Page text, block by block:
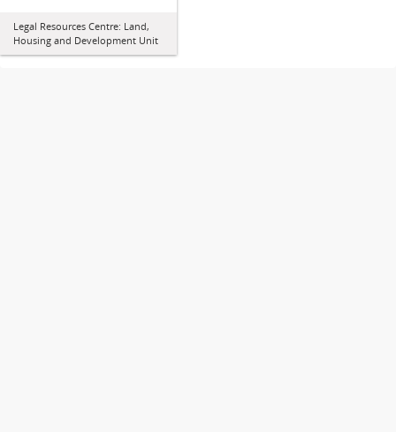
Legal Resources Centre: Land,
Housing and Development Unit